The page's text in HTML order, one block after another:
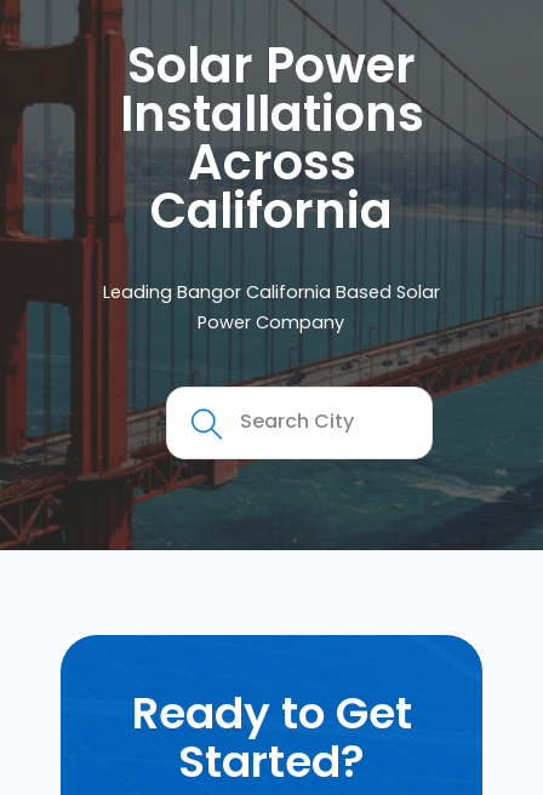
Solar Power
Installations
Across
California
Leading Bangor California Based Solar
Power Company
Ready to Get
Started?